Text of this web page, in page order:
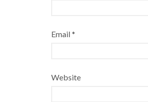
Email*
Website